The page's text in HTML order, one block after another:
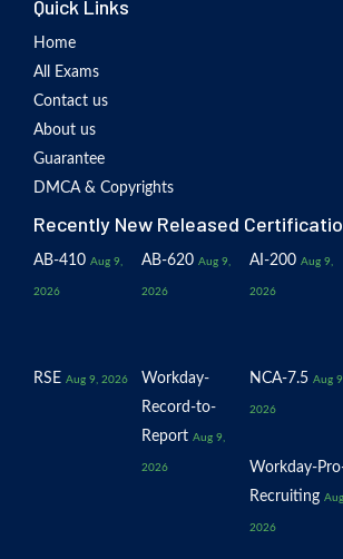
Quick Links
Home
All Exams
Contact us
About us
Guarantee
DMCA & Copyrights
Recently New Released
AB-410 Aug 9,
2026
AB-620 Aug 9,
2026
AI-200 Aug 9,
2026
RSE Aug 9, 2026
Workday-
Record-to-
Report Aug 9,
2026
NCA-7.5 Aug
2026
Workday-
Recruiting
2026